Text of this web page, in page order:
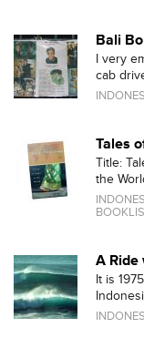
Bali
I very
cab
Tales
Title:
the
A Ride
It is